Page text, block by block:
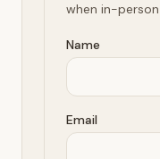
when in-
Name
Email